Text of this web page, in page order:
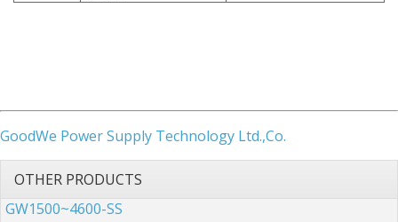
GoodWe Power Supply Technology Ltd.,Co.
OTHER PRODUCTS
GW1500~4600-SS